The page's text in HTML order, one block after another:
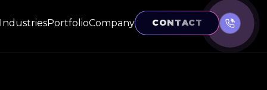
IndustriesPortfolioCompany CONTACT